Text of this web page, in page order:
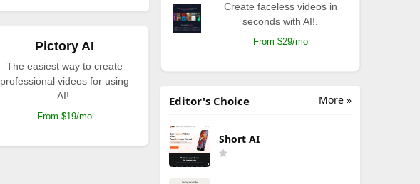
Pictory AI
The easiest way to create
professional videos for using
AI!.
From $19/mo
Create faceless videos in
seconds with AI!.
From $29/mo
More »
Editor's Choice
Short AI